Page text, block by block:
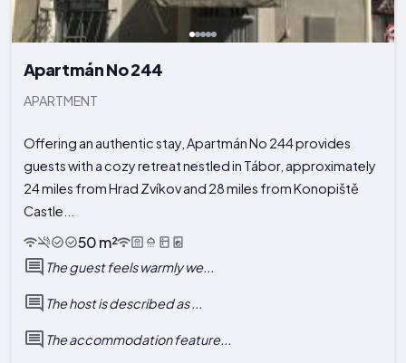
Apartmán No 244
APARTMENT
Offering an authentic stay, Apartmán No 244 provides
guests with a cozy retreat nestled in Tábor, approximately
24 miles from Hrad Zvíkov and 28 miles from Konopiště
Castle...
50 m²
The guest feels warmly we...
The host is described as ...
The accommodation feature...